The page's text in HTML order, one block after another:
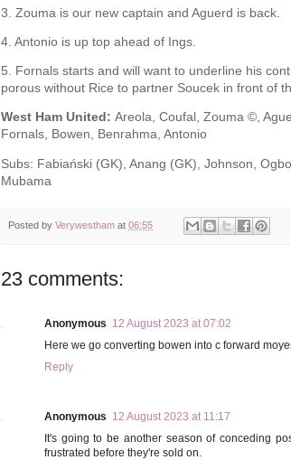
3. Zouma is our new captain and Aguerd is back.
4. Antonio is up top ahead of Ings.
5. Fornals starts and will want to underline his
porous without Rice to partner Soucek in front of
West Ham United: Areola, Coufal, Zouma ©,
Fornals, Bowen, Benrahma, Antonio
Subs: Fabiański (GK), Anang (GK), Johnson,
Mubama
Posted by Verywestham at 06:55
23 comments:
Anonymous 12 August 2023 at 07:02
Here we go converting bowen into c forward
Reply
Anonymous 12 August 2023 at 11:17
It's going to be another season of conceding
frustrated before they're sold on.